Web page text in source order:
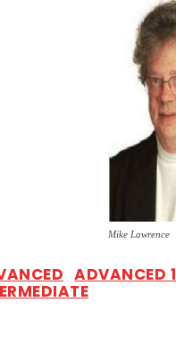
Mike Lawrence
ADVANCED 1